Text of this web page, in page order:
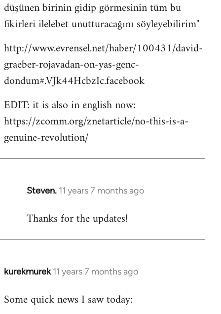
düşünen birinin gidip görmesinin tüm bu
fikirleri ilelebet unutturacağını söyleyebilirim"
http://www.evrensel.net/haber/100431/david-
graeber-rojavadan-on-yas-genc-
dondum#.VJk44HcbzIc.facebook
EDIT: it is also in english now:
https://zcomm.org/znetarticle/no-this-is-a-
genuine-revolution/
Steven. 11 years 7 months ago
In
to
Thanks for the updates!
kurekmurek 11 years 7 months ago
In
to
Some quick news I saw today: